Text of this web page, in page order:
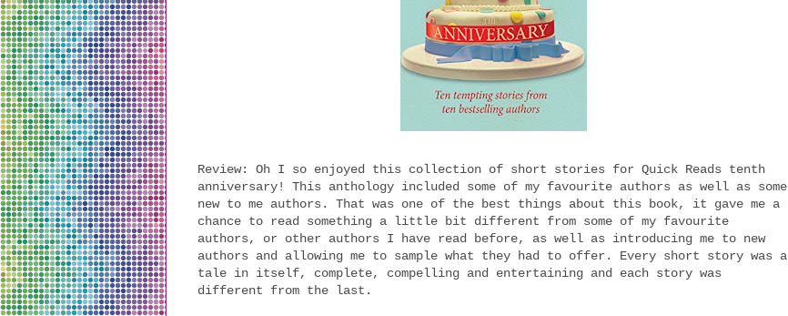
Review: Oh I so enjoyed this collection of short stories for Quick Reads tenth
anniversary! This anthology included some of my favourite authors as well as some
new to me authors. That was one of the best things about this book, it gave me a
chance to read something a little bit different from some of my favourite
authors, or other authors I have read before, as well as introducing me to new
authors and allowing me to sample what they had to offer. Every short story was a
tale in itself, complete, compelling and entertaining and each story was
different from the last.